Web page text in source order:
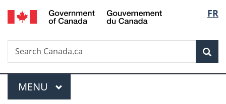
Skip
to
Skip
to
Switch
to
FR
Search
Search
Canada.ca
Menu
MAIN
MENU